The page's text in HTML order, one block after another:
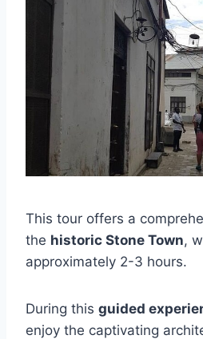
This tour offers a
the historic Stone Town,
approximately 2-3 hours.
During this guided
enjoy the captivating